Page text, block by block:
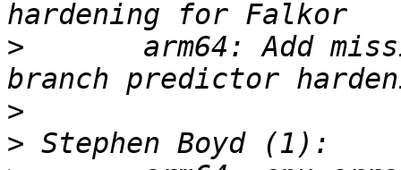
>
arm64: Add
>
>